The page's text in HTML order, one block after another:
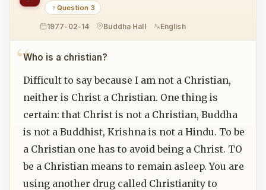
Question 3
1977-02-14 Buddha Hall English
Who is a christian?
Difficult to say because I am not a Christian,
neither is Christ a Christian. One thing is
certain: that Christ is not a Christian, Buddha
is not a Buddhist, Krishna is not a Hindu. To be
a Christian one has to avoid being a Christ. TO
be a Christian means to remain asleep. You are
using another drug called Christianity to